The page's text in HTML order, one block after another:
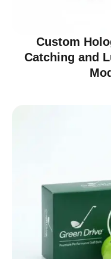
Custom
Catching and